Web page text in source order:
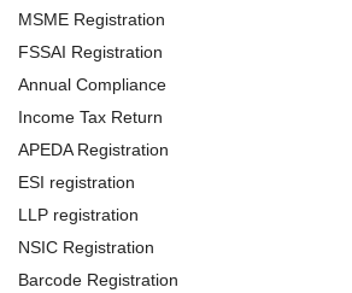
MSME Registration
FSSAI Registration
Annual Compliance
Income Tax Return
APEDA Registration
ESI registration
LLP registration
NSIC Registration
Barcode Registration